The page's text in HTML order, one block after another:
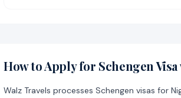
How to Apply for Schengen
Walz Travels processes Schengen visas for